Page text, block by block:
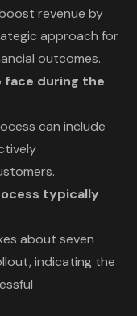
revenue by
approach for
outcomes.
face during the
can include
typically
about seven
indicating the